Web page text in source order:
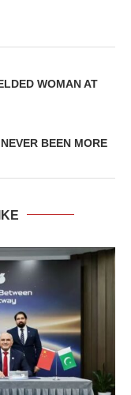
WOMAN AT
BEEN MORE